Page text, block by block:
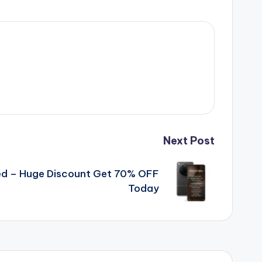
Next Post
– Huge Discount Get 70% OFF
Today